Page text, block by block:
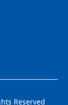
Reserved